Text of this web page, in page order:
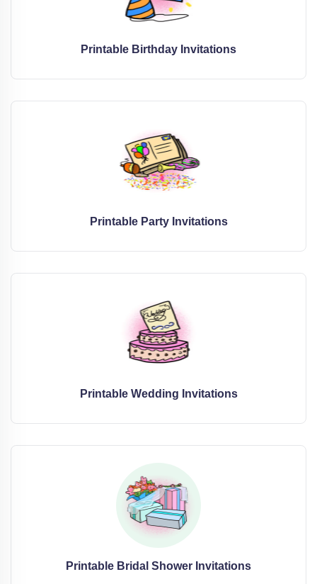
Printable Birthday Invitations
Printable Party Invitations
Printable Wedding Invitations
Printable Bridal Shower Invitations